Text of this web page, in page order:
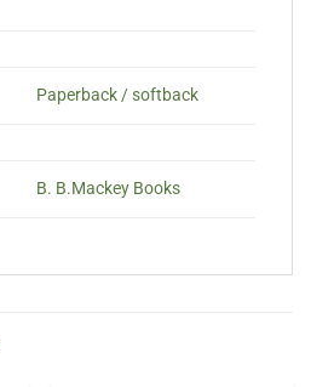
Paperback / softback
B. B.Mackey Books